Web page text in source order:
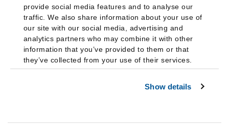
provide social media features and to analyse our
traffic. We also share information about your use of
our site with our social media, advertising and
analytics partners who may combine it with other
information that you’ve provided to them or that
they’ve collected from your use of their services.
Show details